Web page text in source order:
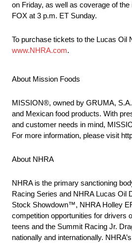
on Friday, as well as coverage of
FOX at 3 p.m. ET Sunday.
To purchase tickets to the Lucas Oil
www.NHRA.com.
About Mission Foods
MISSION®, owned by GRUMA,
and Mexican food products. With
and customer needs in mind,
For more information, please visit
About NHRA
NHRA is the primary sanctioning
Racing Series and NHRA Lucas Oil
Stock Showdown™, NHRA Holley
competition opportunities for drivers
teens and the Summit Racing Jr.
nationally and internationally.